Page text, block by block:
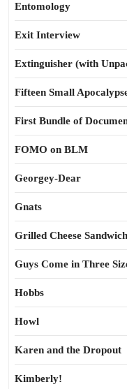
Entomology
Exit Interview
Extinguisher (with
Fifteen Small
First Bundle of
FOMO on BLM
Georgey-Dear
Gnats
Grilled Cheese
Guys Come in Three
Hobbs
Howl
Karen and the Dropout
Kimberly!